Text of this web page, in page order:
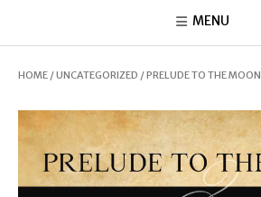
MENU
HOME /UNCATEGORIZED / PRELUDE TO THE